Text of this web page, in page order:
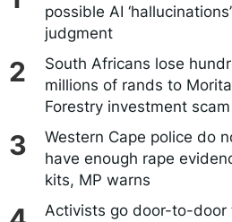
possible AI
judgment
South Africans lose
millions of rands to Morita
Forestry investment scam
Western Cape police do
have enough rape
kits, MP warns
Activists go door-to-door